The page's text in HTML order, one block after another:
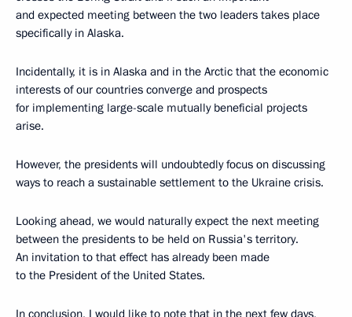
and expected meeting between the two leaders takes place
specifically in Alaska.
Incidentally, it is in Alaska and in the Arctic that the economic
interests of our countries converge and prospects
for implementing large-scale mutually beneficial projects
arise.
However, the presidents will undoubtedly focus on discussing
ways to reach a sustainable settlement to the Ukraine crisis.
Looking ahead, we would naturally expect the next meeting
between the presidents to be held on Russia's territory.
An invitation to that effect has already been made
to the President of the United States.
In conclusion, I would like to note that in the next few days,